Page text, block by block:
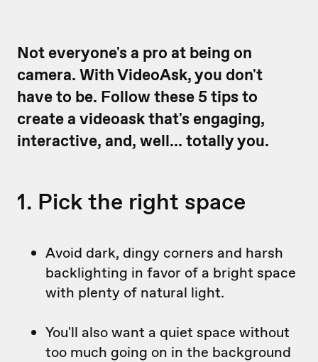
Not everyone's a pro at being on
camera. With VideoAsk, you don't
have to be. Follow these 5 tips to
create a videoask that's engaging,
interactive, and, well... totally you.
1. Pick the right space
Avoid dark, dingy corners and harsh
backlighting in favor of a bright space
with plenty of natural light.
You'll also want a quiet space without
too much going on in the background